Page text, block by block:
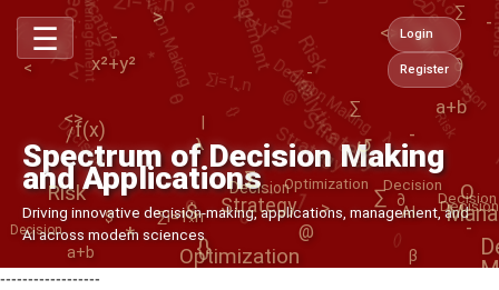
☰ Login
Register
Spectrum of Decision Making
and Applications
Driving innovative decision-making, applications, management, and
AI across modern sciences
Decision
∂
∑
f(x)
Decision
θ
Decision
<>
Decision
Risk
Strategy
{}
{}
β
Strategy
f(x)
o
<>
∑i=1..n
*
$
-
↺
λ
AI
-
@
O
a+b
Analytics ∂
∑
>
Risk
>
()
$
/
Decision
θ
∑i=1..n
Strategy
@
-
D
e
c
i
s
i
o
n
M
a
k
i
n
g -
-
Σ
∑
Decision
→
/
a+b
*
x²+y²
>
1
Decision Making
<
∑
Risk
@
Optimization
Optimization
$
Decision
θ
------------------